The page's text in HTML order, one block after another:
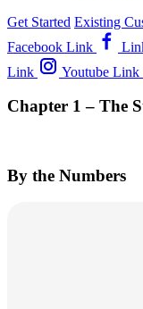
Get Started Existing
Facebook Link
Link
Youtube Link
Chapter 1 – The
By the Numbers